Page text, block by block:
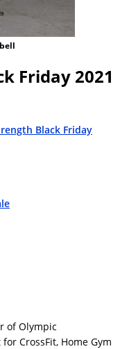
Friday 2021
Black Friday
of Olympic
CrossFit, Home Gym